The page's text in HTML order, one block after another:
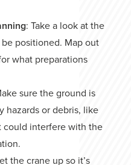
: Take a look at the
positioned. Map out
what preparations
sure the ground is
hazards or debris, like
could interfere with the
the crane up so it’s